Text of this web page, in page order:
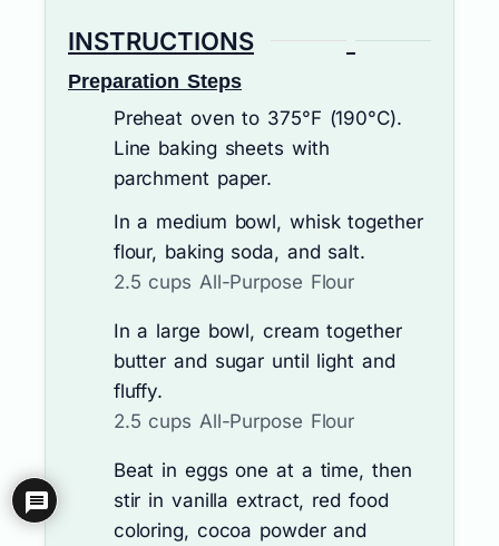
INSTRUCTIONS
Preparation Steps
Preheat oven to 375°F (190°C).
Line baking sheets with
parchment paper.
In a medium bowl, whisk together
flour, baking soda, and salt.
2.5 cups All-Purpose Flour
In a large bowl, cream together
butter and sugar until light and
fluffy.
2.5 cups All-Purpose Flour
Beat in eggs one at a time, then
stir in vanilla extract, red food
coloring, cocoa powder and